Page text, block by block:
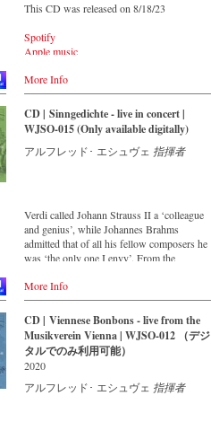
This CD was released on 8/18/23
Spotify
Apple music
Qobuz
Amazon
Rebeat Artist camp
Deezer
Tidal
YouTube music
More Info
CD | Sinngedichte - live in concert |
WJSO-015 (Only available digitally)
アルフレッド･ エシュヴェ 指揮者
Verdi called Johann Strauss II a ‘colleague
and genius’, while Johannes Brahms
admitted that of all his fellow composers he
was ‘the only one I envy’. From the
concert halls of Japan, people in all parts of
the world are still enthralled by the
‘fascination of Strauss’. This new CD –
recorded by the leading Strauss ensemble
with an authentic orchestra of forty-two
musicians – provides proof that this music
is a testament to the liveliness, ingenuity and
topicality that still exists. This live recording
More Info
CD | Viennese Bonbons - live from the
Musikverein Vienna | WJSO-012 （デジ
タルでのみ利用可能）
2020
アルフレッド･ エシュヴェ 指揮者